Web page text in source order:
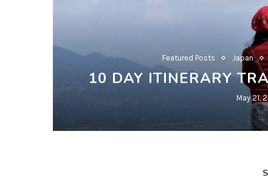
Featured Posts Japan
10 DAY ITINERARY
May 21,